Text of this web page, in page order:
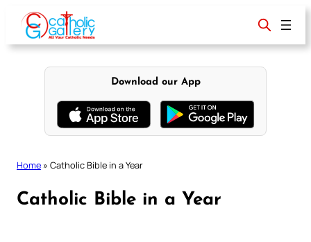
content
Download our App
Home » Catholic Bible in a Year
Catholic Bible in a Year